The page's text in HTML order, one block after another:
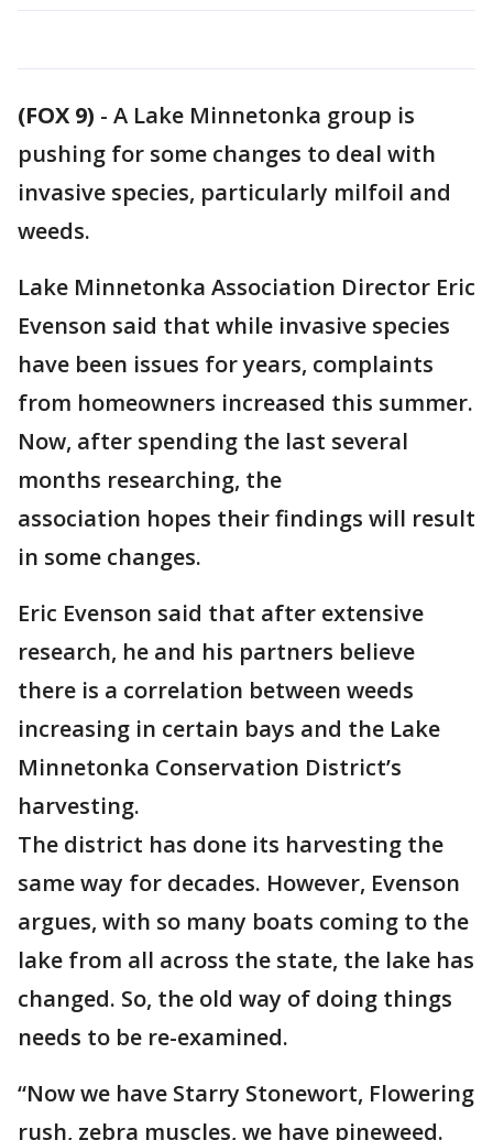
(FOX 9) - A Lake Minnetonka group is
pushing for some changes to deal with
invasive species, particularly milfoil and
weeds.
Lake Minnetonka Association Director Eric
Evenson said that while invasive species
have been issues for years, complaints
from homeowners increased this summer.
Now, after spending the last several
months researching, the
association hopes their findings will result
in some changes.
Eric Evenson said that after extensive
research, he and his partners believe
there is a correlation between weeds
increasing in certain bays and the Lake
Minnetonka Conservation District’s
harvesting.
The district has done its harvesting the
same way for decades. However, Evenson
argues, with so many boats coming to the
lake from all across the state, the lake has
changed. So, the old way of doing things
needs to be re-examined.
“Now we have Starry Stonewort, Flowering
rush, zebra muscles, we have pineweed.